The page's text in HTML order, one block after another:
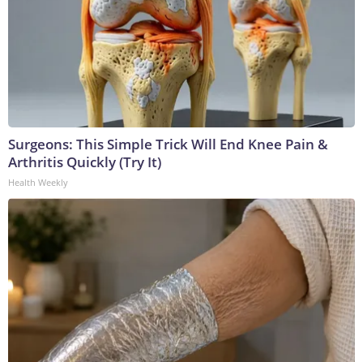
Surgeons: This Simple Trick Will End Knee Pain &
Arthritis Quickly (Try It)
Health Weekly